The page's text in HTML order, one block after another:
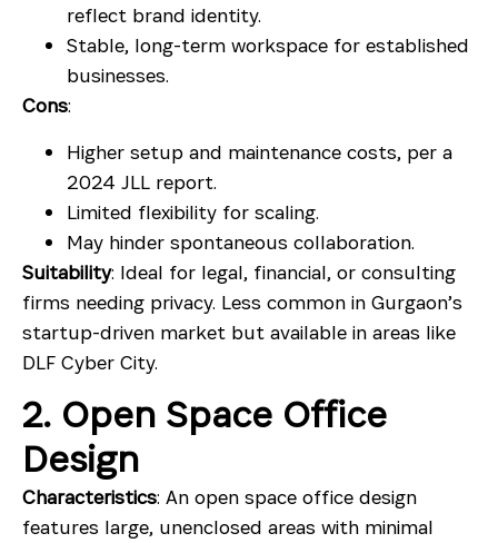
reflect brand identity.
Stable, long-term workspace for established
businesses.
Cons:
Higher setup and maintenance costs, per a
2024 JLL report.
Limited flexibility for scaling.
May hinder spontaneous collaboration.
Suitability: Ideal for legal, financial, or consulting
firms needing privacy. Less common in Gurgaon’s
startup-driven market but available in areas like
DLF Cyber City.
2. Open Space Office
Design
Characteristics: An open space office design
features large, unenclosed areas with minimal